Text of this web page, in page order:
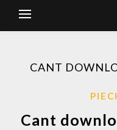
CANT
Cant